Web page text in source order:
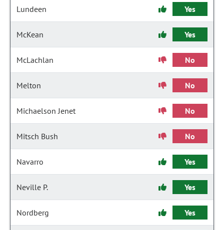
Lundeen Yes
McKean Yes
McLachlan No
Melton No
Michaelson Jenet No
Mitsch Bush No
Navarro Yes
Neville P. Yes
Nordberg Yes